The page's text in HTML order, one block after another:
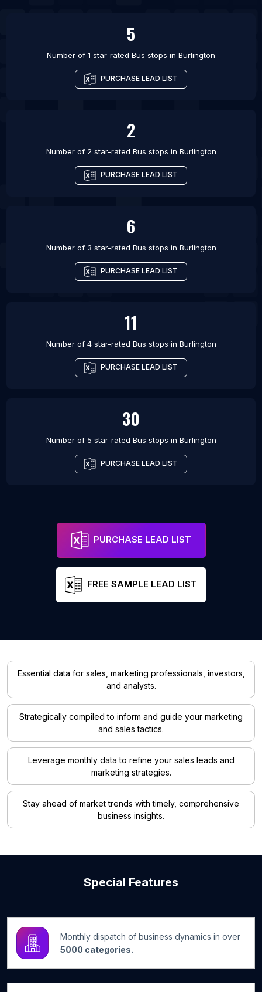
List Of Bus stops in Cambridge
5
Number of 1 star-rated Bus stops in Burlington
PURCHASE LEAD LIST
2
Number of 2 star-rated Bus stops in Burlington
PURCHASE LEAD LIST
6
Number of 3 star-rated Bus stops in Burlington
PURCHASE LEAD LIST
11
Number of 4 star-rated Bus stops in Burlington
PURCHASE LEAD LIST
30
Number of 5 star-rated Bus stops in Burlington
PURCHASE LEAD LIST
PURCHASE LEAD LIST
FREE SAMPLE LEAD LIST
Essential data for sales, marketing professionals, investors,
and analysts.
Strategically compiled to inform and guide your marketing
and sales tactics.
Leverage monthly data to refine your sales leads and
marketing strategies.
Stay ahead of market trends with timely, comprehensive
business insights.
Special Features
Monthly dispatch of business dynamics in over
5000 categories.